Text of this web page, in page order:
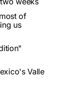
of
us
Valle